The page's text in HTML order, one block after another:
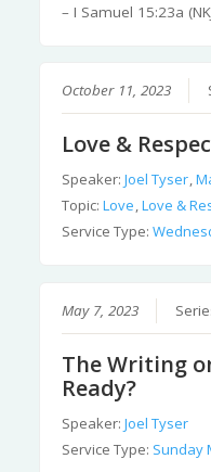
– I Samuel 15:23a
October 11, 2023
Love &
Speaker:Joel Tyser,
Topic:Love,Love &
Service Type:
May 7, 2023
The Writing
Ready?
Speaker:Joel Tyser
Service Type: Sunday